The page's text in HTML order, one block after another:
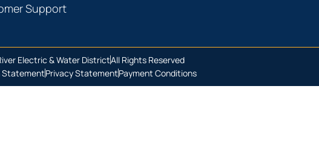
Support
Electric & Water DistrictAll Rights Reserved
StatementPrivacy StatementPayment Conditions